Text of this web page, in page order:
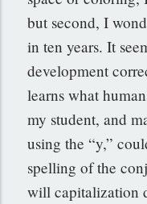
but second, I
in ten years. It
development
learns what
my student, and
using the “y,”
spelling of the
will capitalization